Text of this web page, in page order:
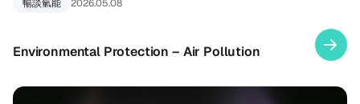
暢談氫能 2026.05.08
Environmental Protection – Air Pollution